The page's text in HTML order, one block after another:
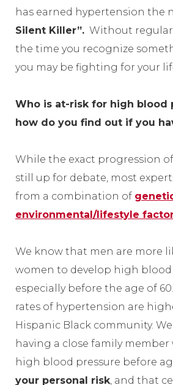
has earned hypertension the
Silent Killer”. Without regular
the time you recognize
you may be fighting for your
Who is at-risk for high blood
how do you find out if you
While the exact progression
still up for debate, most
from a combination of
environmental/lifestyle
We know that men are more
women to develop high blood
especially before the age of
rates of hypertension are
Hispanic Black community.
having a close family member
high blood pressure before
your personal risk, and that